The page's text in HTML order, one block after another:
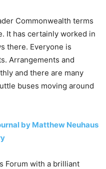
Commonwealth terms
It has certainly worked in
there. Everyone is
Arrangements and
and there are many
buses moving around
by Matthew Neuhaus
Forum with a brilliant